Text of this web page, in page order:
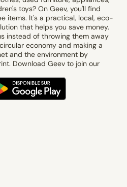
toys? On Geev, you'll find
items. It's a practical, local, eco-
that helps you save money.
instead of throwing them away
economy and making a
and the environment by
Download Geev to join our